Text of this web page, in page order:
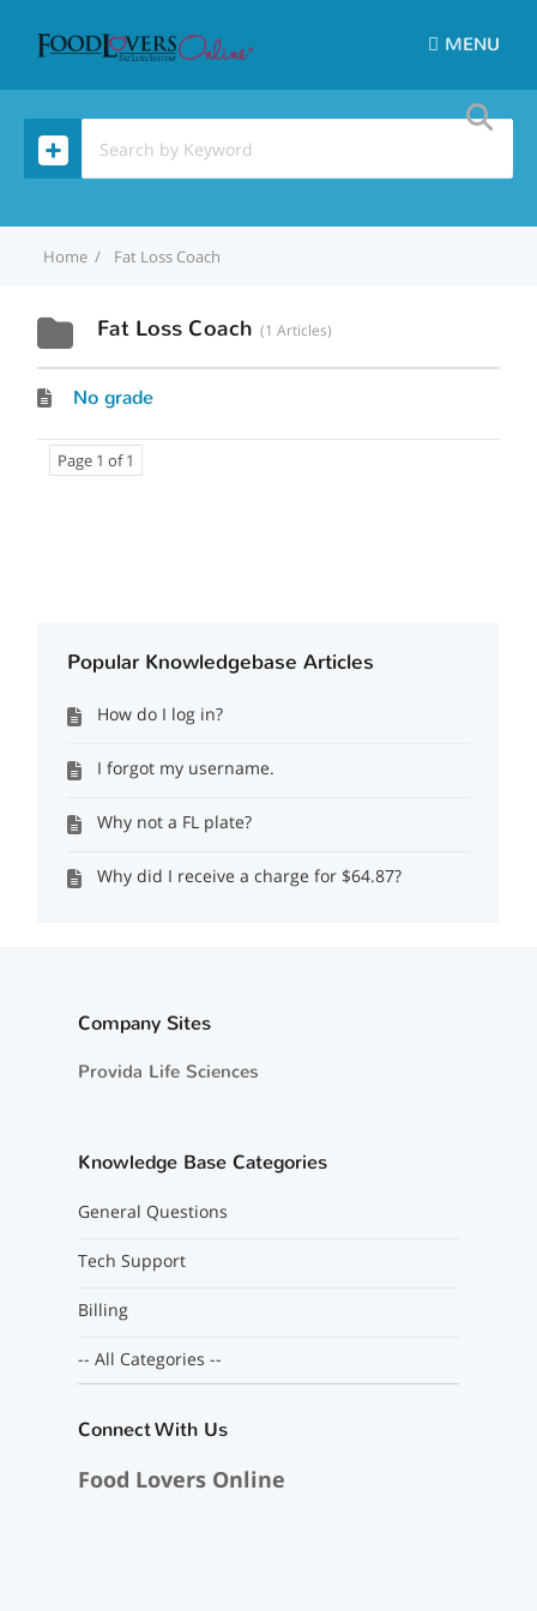
MENU
Home Fat Loss Coach
Fat Loss Coach 1 Articles
No grade
Page 1 of 1
Popular Knowledgebase Articles
How do I log in?
I forgot my username.
Why not a FL plate?
Why did I receive a charge for $64.87?
Company Sites
Provida Life Sciences
Knowledge Base Categories
General Questions
Tech Support
Billing
-- All Categories --
Connect With Us
Food Lovers Online